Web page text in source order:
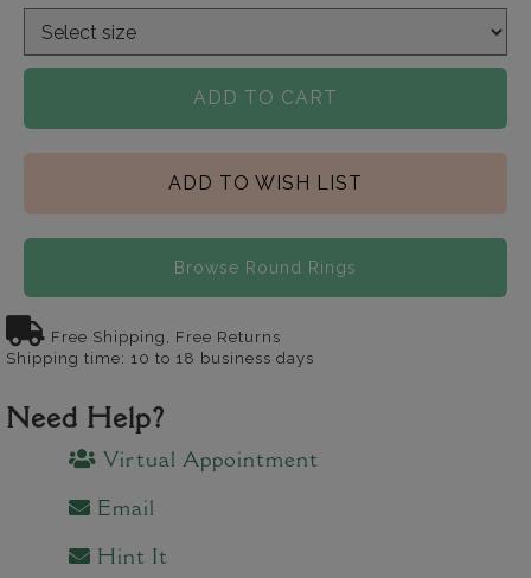
ADD TO CART
ADD TO WISH LIST
Browse Round Rings
Free Shipping, Free Returns
Shipping time: 10 to 18 business days
Need Help?
Virtual Appointment
Email
Hint It